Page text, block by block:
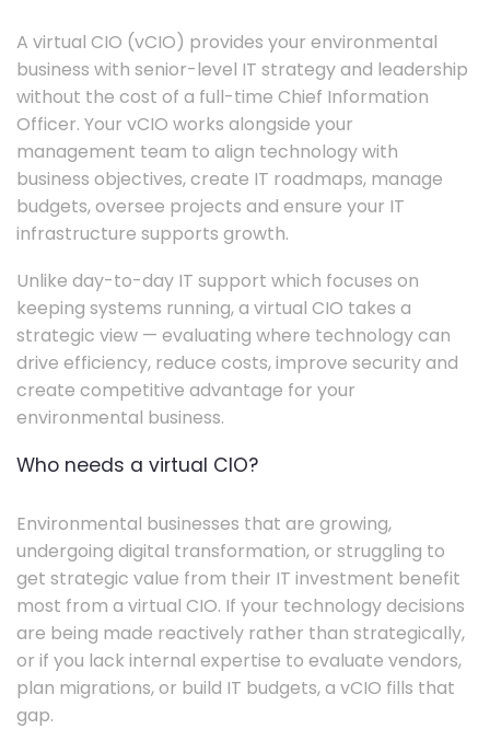
A virtual CIO (vCIO) provides your environmental
business with senior-level IT strategy and leadership
without the cost of a full-time Chief Information
Officer. Your vCIO works alongside your
management team to align technology with
business objectives, create IT roadmaps, manage
budgets, oversee projects and ensure your IT
infrastructure supports growth.
Unlike day-to-day IT support which focuses on
keeping systems running, a virtual CIO takes a
strategic view — evaluating where technology can
drive efficiency, reduce costs, improve security and
create competitive advantage for your
environmental business.
Who needs a virtual CIO?
Environmental businesses that are growing,
undergoing digital transformation, or struggling to
get strategic value from their IT investment benefit
most from a virtual CIO. If your technology decisions
are being made reactively rather than strategically,
or if you lack internal expertise to evaluate vendors,
plan migrations, or build IT budgets, a vCIO fills that
gap.